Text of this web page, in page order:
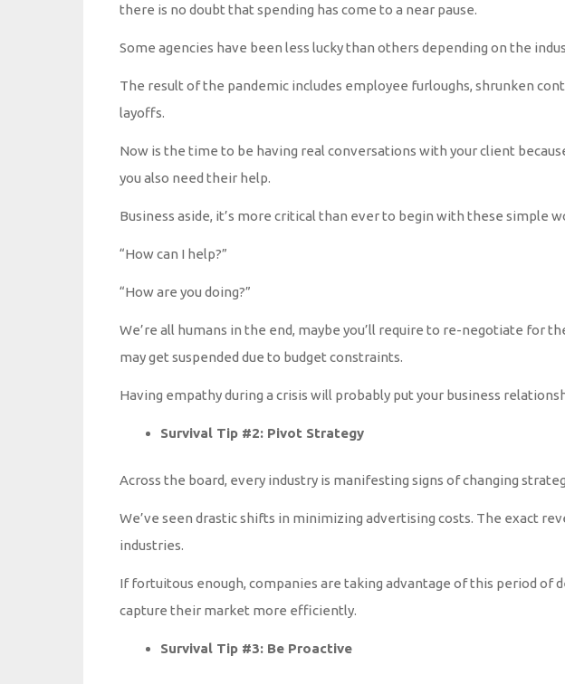
there is no doubt that spending has come to a near pause.
Some agencies have been less lucky than others depending on the
The result of the pandemic includes employee furloughs, shrunken
layoffs.
Now is the time to be having real conversations with your client
you also need their help.
Business aside, it’s more critical than ever to begin with these simple
“How can I help?”
“How are you doing?”
We’re all humans in the end, maybe you’ll require to re-negotiate for
may get suspended due to budget constraints.
Having empathy during a crisis will probably put your business
Survival Tip #2: Pivot Strategy
Across the board, every industry is manifesting signs of changing
We’ve seen drastic shifts in minimizing advertising costs. The exact
industries.
If fortuitous enough, companies are taking advantage of this period of
capture their market more efficiently.
Survival Tip #3: Be Proactive